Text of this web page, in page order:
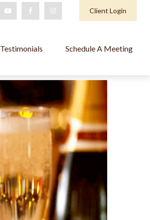
Client Login
Testimonials Schedule A Meeting